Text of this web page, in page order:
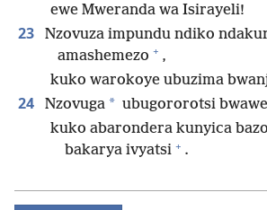
ewe Mweranda wa Isirayeli!
23
Nzovuza impundu ndiko
amashemezo + ,
kuko warokoye ubuzima
24 Nzovuga * ubugororotsi
kuko abarondera kunyica
bakarya ivyatsi + .